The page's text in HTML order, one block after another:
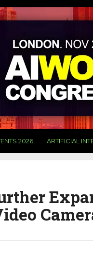
2026 ARTIFICIAL